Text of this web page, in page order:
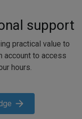
support
practical value to
account to access
hours.